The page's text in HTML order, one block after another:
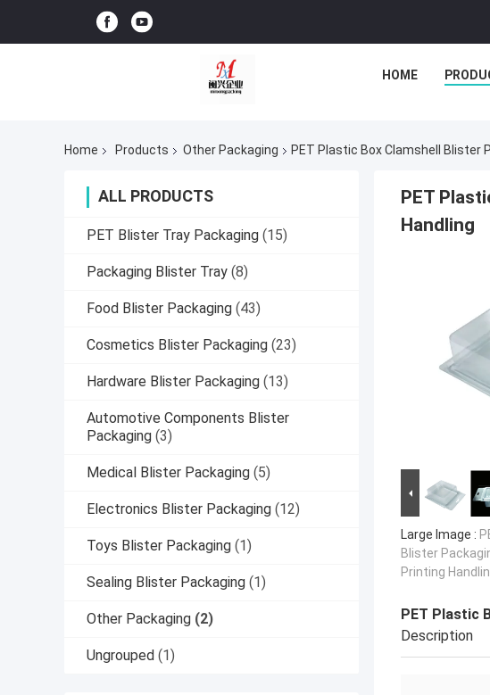
HOME
Home Products Other Packaging PET Plastic Box Clamshell Blister
ALL PRODUCTS
PET Blister Tray Packaging (15)
Packaging Blister Tray (8)
Food Blister Packaging (43)
Cosmetics Blister Packaging (23)
Hardware Blister Packaging (13)
Automotive Components Blister
Packaging (3)
Medical Blister Packaging (5)
Electronics Blister Packaging (12)
Toys Blister Packaging (1)
Sealing Blister Packaging (1)
Other Packaging (2)
Ungrouped (1)
PET
Handling
Large Image :
Blister
Printing
PET Plastic
Description